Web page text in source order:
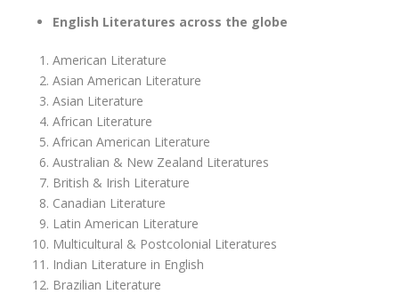
English Literatures across the globe
American Literature
Asian American Literature
Asian Literature
African Literature
African American Literature
Australian & New Zealand Literatures
British & Irish Literature
Canadian Literature
Latin American Literature
Multicultural & Postcolonial Literatures
Indian Literature in English
Brazilian Literature